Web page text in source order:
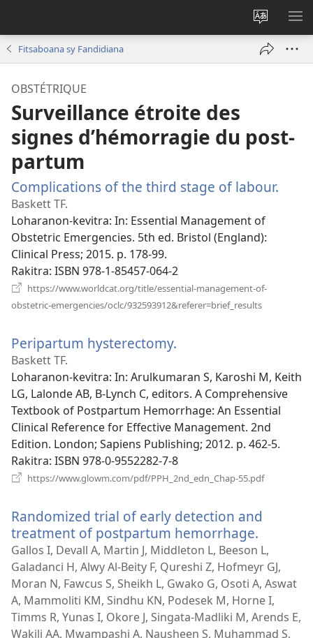
Hiova
fiteny
Fitsaboana sy Fandidiana
OBSTÉTRIQUE
Surveillance étroite des
signes d’hémorragie du post-
partum
Complications of the third stage of labour.
Baskett TF.
Loharanon-kevitra‎: In: Essential Management of
Obstetric Emergencies. 5th ed. Bristol (England):
Clinical Press; 2015. p. 178-99.
Rakitra‎: ISBN 978-1-85457-064-2
https://www.worldcat.org/title/essential-management-of-
obstetric-emergencies/oclc/932593912&referer=brief_results
Peripartum hysterectomy.
Baskett TF.
Loharanon-kevitra‎: In: Arulkumaran S, Karoshi M, Keith
LG, Lalonde AB, B-Lynch C, editors. A Comprehensive
Textbook of Postpartum Hemorrhage: An Essential
Clinical Reference for Effective Management. 2nd
Edition. London; Sapiens Publishing; 2012. p. 462-5.
Rakitra‎: ISBN 978-0-9552282-7-8
https://www.glowm.com/pdf/PPH_2nd_edn_Chap-55.pdf(manokatra
Randomized trial of early detection and
treatment of postpartum hemorrhage.
rohy)
Gallos I, Devall A, Martin J, Middleton L, Beeson L,
Galadanci H, Alwy Al-Beity F, Qureshi Z, Hofmeyr GJ,
Moran N, Fawcus S, Sheikh L, Gwako G, Osoti A, Aswat
A, Mammoliti KM, Sindhu KN, Podesek M, Horne I,
Timms R, Yunas I, Okore J, Singata-Madliki M, Arends E,
Wakili AA, Mwampashi A, Nausheen S, Muhammad S,